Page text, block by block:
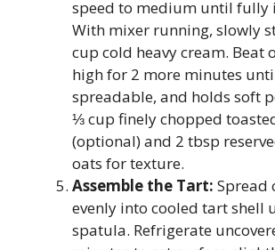
speed to medium until fully
With mixer running, slowly
cup cold heavy cream. Beat
high for 2 more minutes
spreadable, and holds soft
⅓ cup finely chopped
(optional) and 2 tbsp
oats for texture.
Assemble the Tart: Spread
evenly into cooled tart shell
spatula. Refrigerate